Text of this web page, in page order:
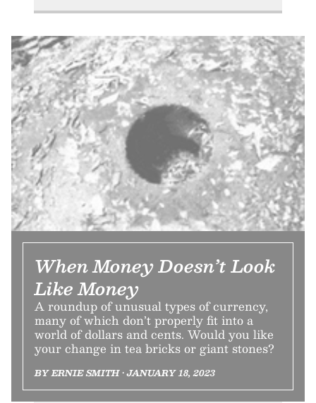
When Money Doesn’t Look
Like Money
A roundup of unusual types of currency,
many of which don’t properly fit into a
world of dollars and cents. Would you like
your change in tea bricks or giant stones?
BY ERNIE SMITH • JANUARY 18, 2023